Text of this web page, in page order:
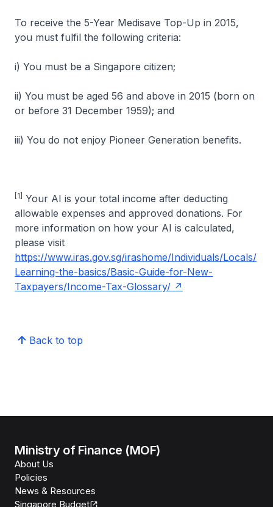
To receive the 5-Year Medisave Top-Up in 2015,
you must fulfil the following criteria:
i) You must be a Singapore citizen;
ii) You must be aged 56 and above in 2015 (born on
or before 31 December 1959); and
iii) You do not enjoy Pioneer Generation benefits.
[1]
Your AI is your total income after deducting
allowable expenses and approved donations. For
more information on how your AI is calculated,
please visit
https://www.iras.gov.sg/irashome/Individuals/Locals/
Learning-the-basics/Basic-Guide-for-New-
Taxpayers/Income-Tax-Glossary/
Back to top
Ministry of Finance (MOF)
About Us
Policies
News & Resources
Singapore Budget